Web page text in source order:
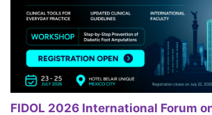
FIDOL 2026 International Forum